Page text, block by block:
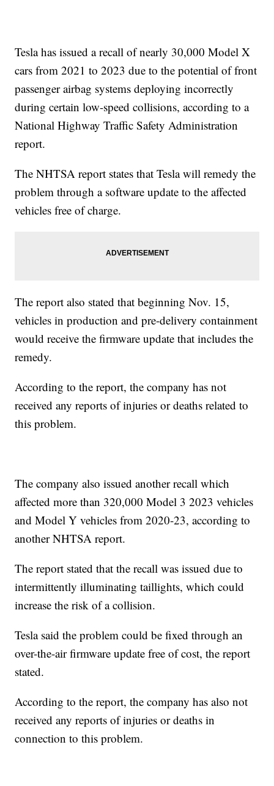
Tesla has issued a recall of nearly 30,000 Model X
cars from 2021 to 2023 due to the potential of front
passenger airbag systems deploying incorrectly
during certain low-speed collisions, according to a
National Highway Traffic Safety Administration
report.
The NHTSA report states that Tesla will remedy the
problem through a software update to the affected
vehicles free of charge.
The report also stated that beginning Nov. 15,
vehicles in production and pre-delivery containment
would receive the firmware update that includes the
remedy.
According to the report, the company has not
received any reports of injuries or deaths related to
this problem.
The company also issued another recall which
affected more than 320,000 Model 3 2023 vehicles
and Model Y vehicles from 2020-23, according to
another NHTSA report.
The report stated that the recall was issued due to
intermittently illuminating taillights, which could
increase the risk of a collision.
Tesla said the problem could be fixed through an
over-the-air firmware update free of cost, the report
stated.
According to the report, the company has also not
received any reports of injuries or deaths in
connection to this problem.